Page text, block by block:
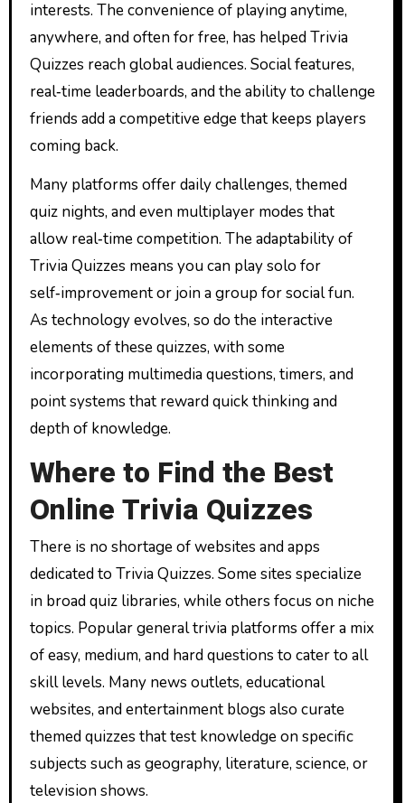
interests. The convenience of playing anytime,
anywhere, and often for free, has helped Trivia
Quizzes reach global audiences. Social features,
real‑time leaderboards, and the ability to challenge
friends add a competitive edge that keeps players
coming back.
Many platforms offer daily challenges, themed
quiz nights, and even multiplayer modes that
allow real‑time competition. The adaptability of
Trivia Quizzes means you can play solo for
self‑improvement or join a group for social fun.
As technology evolves, so do the interactive
elements of these quizzes, with some
incorporating multimedia questions, timers, and
point systems that reward quick thinking and
depth of knowledge.
Where to Find the Best
Online Trivia Quizzes
There is no shortage of websites and apps
dedicated to Trivia Quizzes. Some sites specialize
in broad quiz libraries, while others focus on niche
topics. Popular general trivia platforms offer a mix
of easy, medium, and hard questions to cater to all
skill levels. Many news outlets, educational
websites, and entertainment blogs also curate
themed quizzes that test knowledge on specific
subjects such as geography, literature, science, or
television shows.